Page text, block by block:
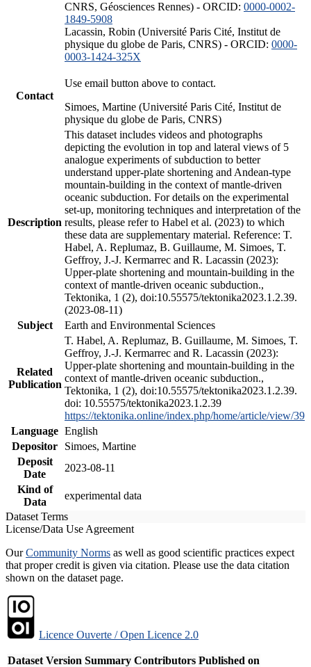
CNRS, Géosciences Rennes) - ORCID: 0000-0002-
1849-5908
Lacassin, Robin (Université Paris Cité, Institut de
physique du globe de Paris, CNRS) - ORCID: 0000-
0003-1424-325X
Contact
Use email button above to contact.
Simoes, Martine (Université Paris Cité, Institut de
physique du globe de Paris, CNRS)
Description
This dataset includes videos and photographs
depicting the evolution in top and lateral views of 5
analogue experiments of subduction to better
understand upper-plate shortening and Andean-type
mountain-building in the context of mantle-driven
oceanic subduction. For details on the experimental
set-up, monitoring techniques and interpretation of the
results, please refer to Habel et al. (2023) to which
these data are supplementary material. Reference: T.
Habel, A. Replumaz, B. Guillaume, M. Simoes, T.
Geffroy, J.-J. Kermarrec and R. Lacassin (2023):
Upper-plate shortening and mountain-building in the
context of mantle-driven oceanic subduction.,
Tektonika, 1 (2), doi:10.55575/tektonika2023.1.2.39.
(2023-08-11)
Subject
Earth and Environmental Sciences
Related
Publication
T. Habel, A. Replumaz, B. Guillaume, M. Simoes, T.
Geffroy, J.-J. Kermarrec and R. Lacassin (2023):
Upper-plate shortening and mountain-building in the
context of mantle-driven oceanic subduction.,
Tektonika, 1 (2), doi:10.55575/tektonika2023.1.2.39.
doi: 10.55575/tektonika2023.1.2.39
https://tektonika.online/index.php/home/article/view/39
Language English
Depositor
Simoes, Martine
Deposit
Date
2023-08-11
Kind of
Data
experimental data
Dataset Terms
License/Data Use Agreement
OurCommunity Norms as well as good scientific practices expect
that proper credit is given via citation. Please use the data citation
shown on the dataset page.
Licence Ouverte / Open Licence 2.0
Dataset Version Summary Contributors Published on